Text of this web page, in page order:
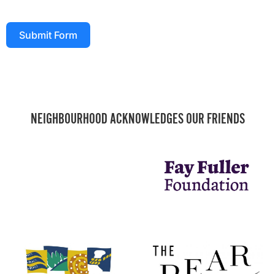
Submit Form
NEIGHBOURHOOD ACKNOWLEDGES OUR FRIENDS